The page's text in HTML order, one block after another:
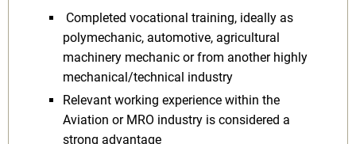
Completed vocational training, ideally as
polymechanic, automotive, agricultural
machinery mechanic or from another highly
mechanical/technical industry
Relevant working experience within the
Aviation or MRO industry is considered a
strong advantage